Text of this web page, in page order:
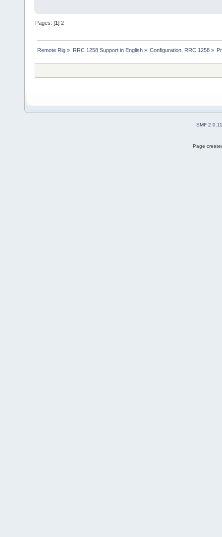
Pages: [1]2
Remote Rig » RRC 1258 Support in English» Configuration, RRC 1258»
SMF 2.0.11
Page